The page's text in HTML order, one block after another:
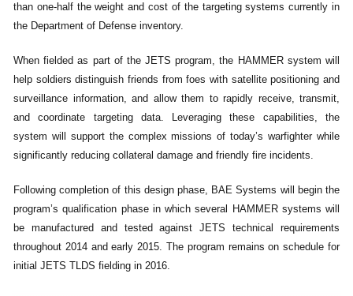
than one-half the weight and cost of the targeting systems currently in
the Department of Defense inventory.
When fielded as part of the JETS program, the HAMMER system will
help soldiers distinguish friends from foes with satellite positioning and
surveillance information, and allow them to rapidly receive, transmit,
and coordinate targeting data. Leveraging these capabilities, the
system will support the complex missions of today’s warfighter while
significantly reducing collateral damage and friendly fire incidents.
Following completion of this design phase, BAE Systems will begin the
program’s qualification phase in which several HAMMER systems will
be manufactured and tested against JETS technical requirements
throughout 2014 and early 2015. The program remains on schedule for
initial JETS TLDS fielding in 2016.